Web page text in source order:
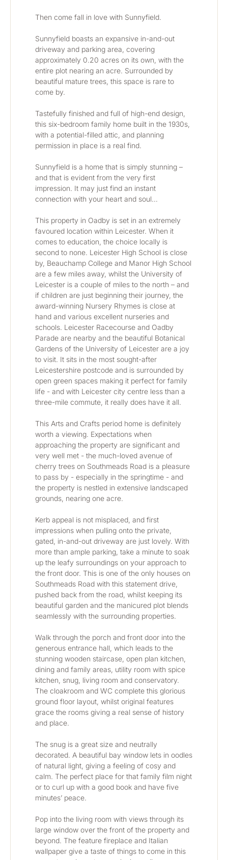
Then come fall in love with Sunnyfield.
Sunnyfield boasts an expansive in-and-out
driveway and parking area, covering
approximately 0.20 acres on its own, with the
entire plot nearing an acre. Surrounded by
beautiful mature trees, this space is rare to
come by.
Tastefully finished and full of high-end design,
this six-bedroom family home built in the 1930s,
with a potential-filled attic, and planning
permission in place is a real find.
Sunnyfield is a home that is simply stunning –
and that is evident from the very first
impression. It may just find an instant
connection with your heart and soul…
This property in Oadby is set in an extremely
favoured location within Leicester. When it
comes to education, the choice locally is
second to none. Leicester High School is close
by, Beauchamp College and Manor High School
are a few miles away, whilst the University of
Leicester is a couple of miles to the north – and
if children are just beginning their journey, the
award-winning Nursery Rhymes is close at
hand and various excellent nurseries and
schools. Leicester Racecourse and Oadby
Parade are nearby and the beautiful Botanical
Gardens of the University of Leicester are a joy
to visit. It sits in the most sought-after
Leicestershire postcode and is surrounded by
open green spaces making it perfect for family
life - and with Leicester city centre less than a
three-mile commute, it really does have it all.
This Arts and Crafts period home is definitely
worth a viewing. Expectations when
approaching the property are significant and
very well met - the much-loved avenue of
cherry trees on Southmeads Road is a pleasure
to pass by - especially in the springtime - and
the property is nestled in extensive landscaped
grounds, nearing one acre.
Kerb appeal is not misplaced, and first
impressions when pulling onto the private,
gated, in-and-out driveway are just lovely. With
more than ample parking, take a minute to soak
up the leafy surroundings on your approach to
the front door. This is one of the only houses on
Southmeads Road with this statement drive,
pushed back from the road, whilst keeping its
beautiful garden and the manicured plot blends
seamlessly with the surrounding properties.
Walk through the porch and front door into the
generous entrance hall, which leads to the
stunning wooden staircase, open plan kitchen,
dining and family areas, utility room with spice
kitchen, snug, living room and conservatory.
The cloakroom and WC complete this glorious
ground floor layout, whilst original features
grace the rooms giving a real sense of history
and place.
The snug is a great size and neutrally
decorated. A beautiful bay window lets in oodles
of natural light, giving a feeling of cosy and
calm. The perfect place for that family film night
or to curl up with a good book and have five
minutes’ peace.
Pop into the living room with views through its
large window over the front of the property and
beyond. The feature fireplace and Italian
wallpaper give a taste of things to come in this